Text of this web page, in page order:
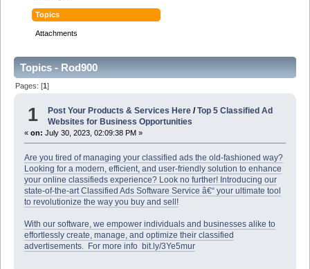
Topics
Attachments
Topics - Rod900
Pages: [1]
1 Post Your Products & Services Here /Top 5 Classified Ad
Websites for Business Opportunities
« on: July 30, 2023, 02:09:38 PM »
Are you tired of managing your classified ads the old-fashioned way?
Looking for a modern, efficient, and user-friendly solution to enhance
your online classifieds experience? Look no further! Introducing our
state-of-the-art Classified Ads Software Service â€“ your ultimate tool
to revolutionize the way you buy and sell!
With our software, we empower individuals and businesses alike to
effortlessly create, manage, and optimize their classified
advertisements. For more info bit.ly/3Ye5mur